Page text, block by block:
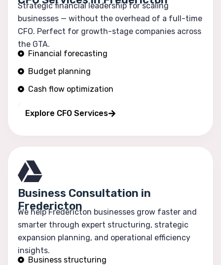
Strategic financial leadership for scaling
businesses — without the overhead of a full-time
CFO. Perfect for growth-stage companies across
the GTA.
Financial forecasting
Budget planning
Cash flow optimization
Explore CFO Services
Business Consultation in
Fredericton
We help Fredericton businesses grow faster and
smarter through expert structuring, strategic
expansion planning, and operational efficiency
insights.
Business structuring